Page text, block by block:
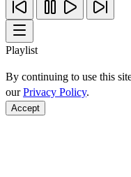
Playlist
By continuing to use this
ourPrivacy Policy.
Accept